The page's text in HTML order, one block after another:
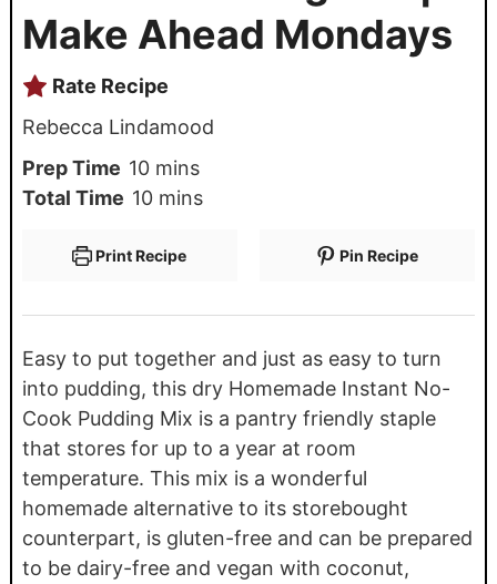
Make Ahead Mondays
Rate Recipe
Rebecca Lindamood
Prep Time 10 mins
Total Time 10 mins
Print Recipe Pin Recipe
Easy to put together and just as easy to turn
into pudding, this dry Homemade Instant No-
Cook Pudding Mix is a pantry friendly staple
that stores for up to a year at room
temperature. This mix is a wonderful
homemade alternative to its storebought
counterpart, is gluten-free and can be prepared
to be dairy-free and vegan with coconut,